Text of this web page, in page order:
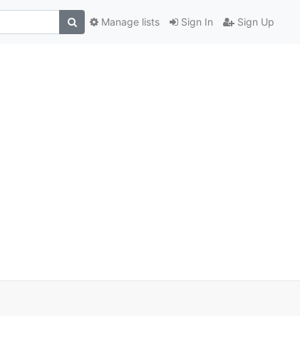
Sign In Sign Up
Manage lists